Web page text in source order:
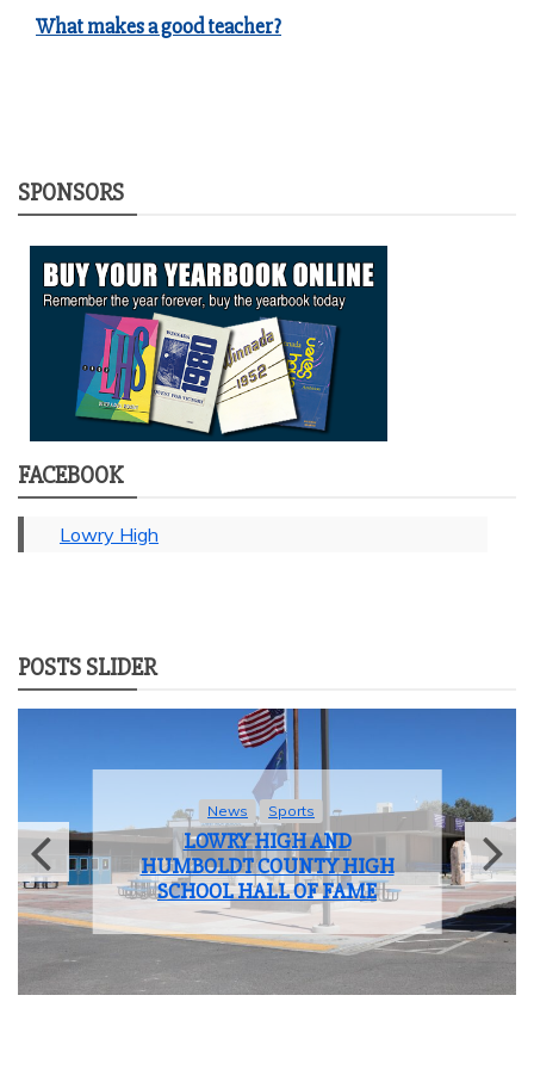
What makes a good teacher?
SPONSORS
FACEBOOK
Lowry High
POSTS SLIDER
Sports
LOWRY HIGH AND
HUMBOLDT COUNTY HIGH
SCHOOL HALL OF FAME